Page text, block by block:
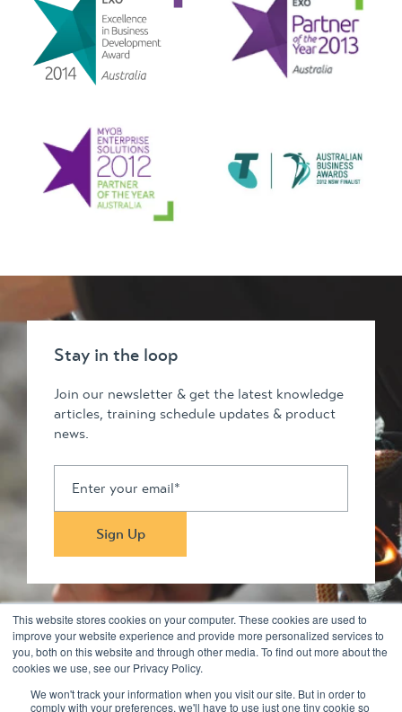
This website stores cookies on your computer. These cookies are used to
improve your website experience and provide more personalized services to
you, both on this website and through other media. To find out more about the
cookies we use, see our Privacy Policy.
We won't track your information when you visit our site. But in order to
comply with your preferences, we'll have to use just one tiny cookie so
Stay in the loop
Join our newsletter & get the latest knowledge
articles, training schedule updates & product
news.
Stay in touch